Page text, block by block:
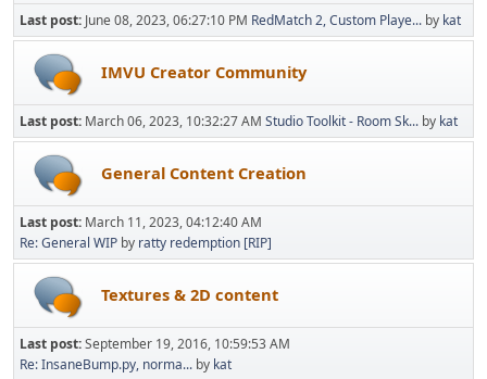
Last post: June 08, 2023, 06:27:10 PM RedMatch 2, Custom Playe... by kat
IMVU Creator Community
Last post: March 06, 2023, 10:32:27 AM Studio Toolkit - Room Sk... by kat
General Content Creation
Last post: March 11, 2023, 04:12:40 AM
Re: General WIP by ratty redemption [RIP]
Textures & 2D content
Last post:September 19, 2016, 10:59:53 AM
Re: InsaneBump.py, norma... by kat